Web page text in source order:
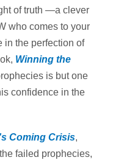
of truth —a clever
who comes to your
in the perfection of
Winning the
is but one
confidence in the
Coming Crisis,
failed prophecies,